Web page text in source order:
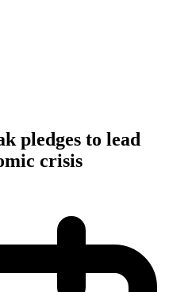
pledges to lead
crisis